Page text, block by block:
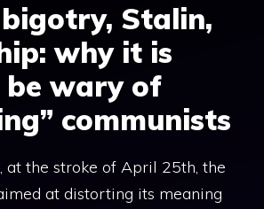
Stalin,
why it is
wary of
communists
at the stroke of April 25th, the
at distorting its meaning